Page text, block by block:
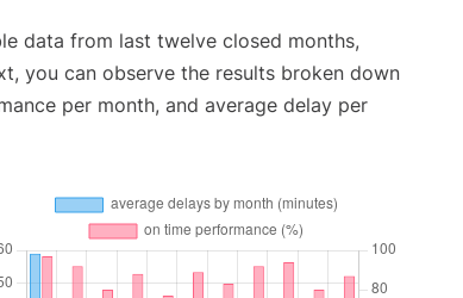
data from last twelve closed months,
you can observe the results broken down
per month, and average delay per